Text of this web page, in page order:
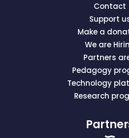
Contact
Support
Make a
We are
Partners
Pedagogy
Technology
Research